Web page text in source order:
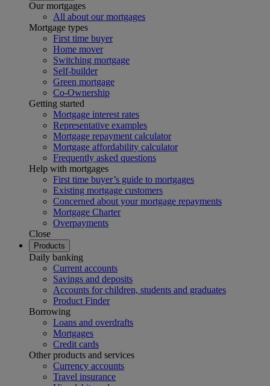
Our mortgages
All about our mortgages
Mortgage types
First time buyer
Home mover
Switching mortgage
Self-builder
Green mortgage
Co-Ownership
Getting started
Mortgage interest rates
Representative examples
Mortgage repayment calculator
Mortgage affordability calculator
Frequently asked questions
Help with mortgages
First time buyer’s guide to mortgages
Existing mortgage customers
Concerned about your mortgage repayments
Mortgage Charter
Overpayments
Close
Products
Daily banking
Current accounts
Savings and deposits
Accounts for children, students and graduates
Product Finder
Borrowing
Loans and overdrafts
Mortgages
Credit cards
Other products and services
Currency accounts
Travel insurance